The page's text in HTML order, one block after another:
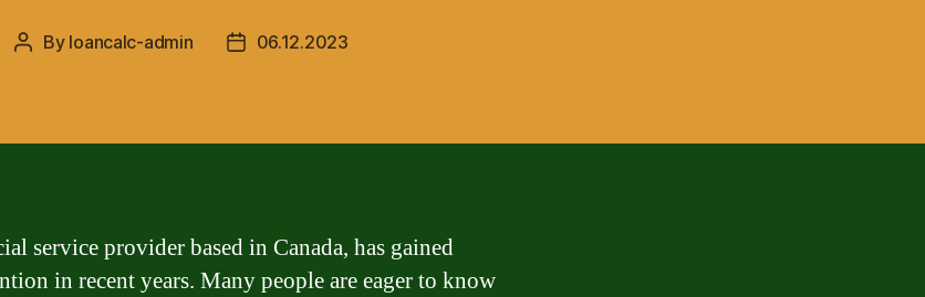
Post
By loancalc-admin
Post06.12.2023
service provider based in Canada, has gained
in recent years. Many people are eager to know